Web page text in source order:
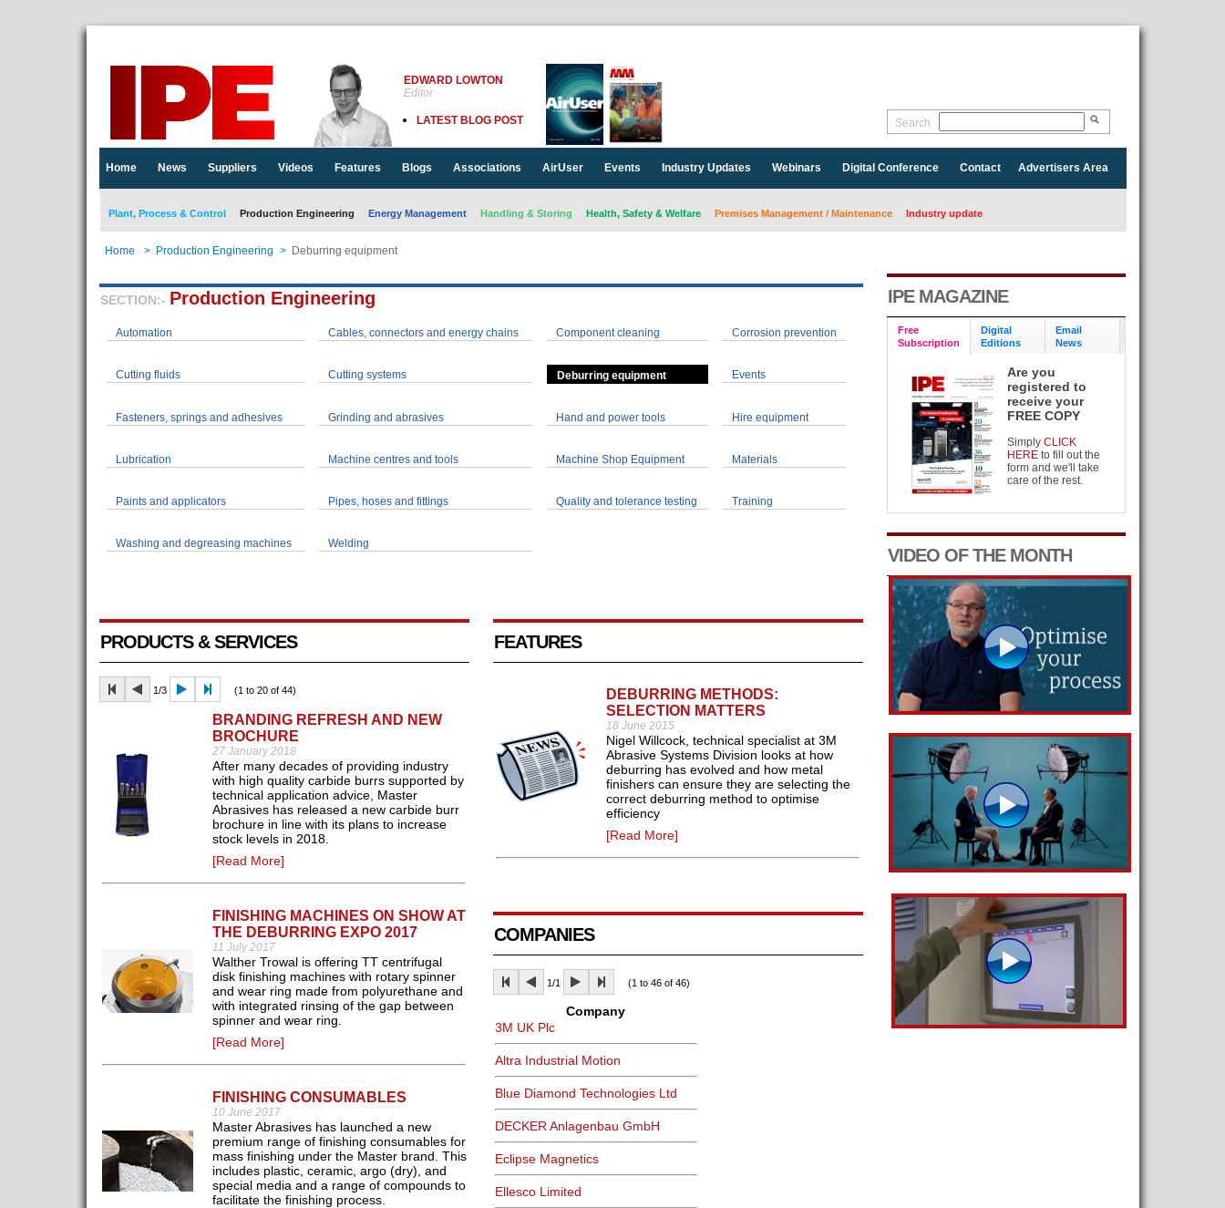
EDWARD LOWTON
Editor
LATEST BLOG POST Search
Home News Suppliers Videos Features Blogs Associations AirUser Events Industry Updates Webinars Digital Conference Contact Advertisers Area
Plant, Process & Control Production Engineering Energy Management Handling & Storing Health, Safety & Welfare Premises Management / Maintenance Industry update
Home > Production Engineering > Deburring equipment
SECTION:- Production Engineering
Automation Cables, connectors and energy chains Component cleaning Corrosion prevention
Cutting fluids Cutting systems Deburring equipment Events
Fasteners, springs and adhesives Grinding and abrasives Hand and power tools Hire equipment
Lubrication Machine centres and tools Machine Shop Equipment Materials
Paints and applicators Pipes, hoses and fittings Quality and tolerance testing Training
Washing and degreasing machines Welding
PRODUCTS & SERVICES
1/3 (1 to 20 of 44)
BRANDING REFRESH AND NEW
BROCHURE
27 January 2018
After many decades of providing industry
with high quality carbide burrs supported by
technical application advice, Master
Abrasives has released a new carbide burr
brochure in line with its plans to increase
stock levels in 2018.
[Read More]
FINISHING MACHINES ON SHOW AT
THE DEBURRING EXPO 2017
11 July 2017
Walther Trowal is offering TT centrifugal
disk finishing machines with rotary spinner
and wear ring made from polyurethane and
with integrated rinsing of the gap between
spinner and wear ring.
[Read More]
FINISHING CONSUMABLES
10 June 2017
Master Abrasives has launched a new
premium range of finishing consumables for
mass finishing under the Master brand. This
includes plastic, ceramic, argo (dry), and
special media and a range of compounds to
facilitate the finishing process.
FEATURES
DEBURRING METHODS:
SELECTION MATTERS
18 June 2015
Nigel Willcock, technical specialist at 3M
Abrasive Systems Division looks at how
deburring has evolved and how metal
finishers can ensure they are selecting the
correct deburring method to optimise
efficiency
[Read More]
COMPANIES
1/1 (1 to 46 of 46)
Company
3M UK Plc
Altra Industrial Motion
Blue Diamond Technologies Ltd
DECKER Anlagenbau GmbH
Eclipse Magnetics
Ellesco Limited
IPE MAGAZINE
Free
Subscription
Digital
Editions
Email
News
Are you
registered to
receive your
FREE COPY
SimplyCLICK
HEREto fill out the
form and we'll take
care of the rest.
VIDEO OF THE MONTH